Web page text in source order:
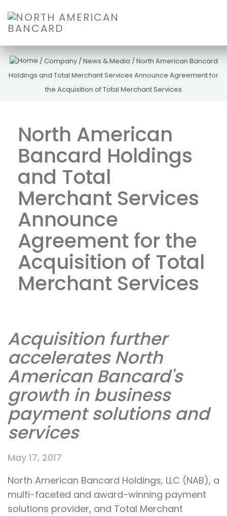
/Company /News & Media /North American Bancard
Holdings and Total Merchant Services Announce Agreement for
the Acquisition of Total Merchant Services
North American
Bancard Holdings
and Total
Merchant Services
Announce
Agreement for the
Acquisition of Total
Merchant Services
Acquisition further
accelerates North
American Bancard's
growth in business
payment solutions and
services
May 17, 2017
North American Bancard Holdings, LLC (NAB), a
multi-faceted and award-winning payment
solutions provider, and Total Merchant